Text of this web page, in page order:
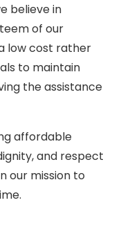
believe in
of our
low cost rather
to maintain
the assistance
affordable
and respect
our mission to